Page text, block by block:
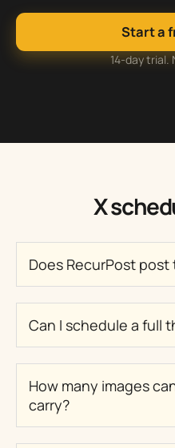
Start a
14-day trial.
X
Does RecurPost
Can I schedule a full
How many images
carry?